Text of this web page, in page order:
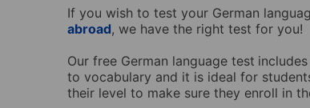
If you wish to test your German
abroad, we have the right test for you!
Our free German language test
to vocabulary and it is ideal for
their level to make sure they enroll in